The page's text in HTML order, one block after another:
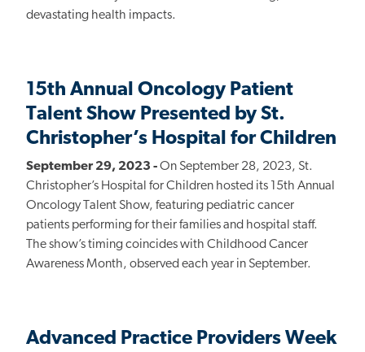
devastating health impacts.
15th Annual Oncology Patient
Talent Show Presented by St.
Christopher’s Hospital for Children
September 29, 2023 -On September 28, 2023, St.
Christopher’s Hospital for Children hosted its 15th Annual
Oncology Talent Show, featuring pediatric cancer
patients performing for their families and hospital staff.
The show’s timing coincides with Childhood Cancer
Awareness Month, observed each year in September.
Advanced Practice Providers Week